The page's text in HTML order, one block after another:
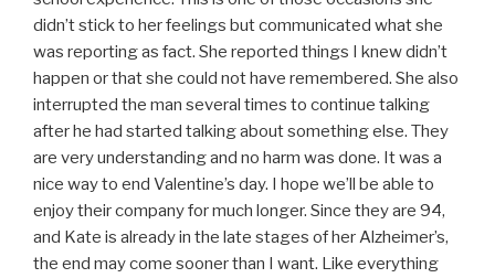
didn’t stick to her feelings but communicated what she
was reporting as fact. She reported things I knew didn’t
happen or that she could not have remembered. She also
interrupted the man several times to continue talking
after he had started talking about something else. They
are very understanding and no harm was done. It was a
nice way to end Valentine’s day. I hope we’ll be able to
enjoy their company for much longer. Since they are 94,
and Kate is already in the late stages of her Alzheimer’s,
the end may come sooner than I want. Like everything